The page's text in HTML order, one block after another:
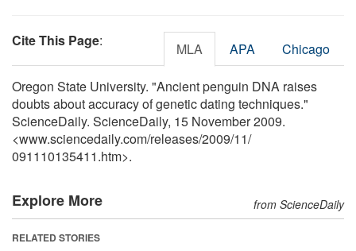
Cite This Page: MLA APA Chicago
Oregon State University. "Ancient penguin DNA raises
doubts about accuracy of genetic dating techniques."
ScienceDaily. ScienceDaily, 15 November 2009.
<www.sciencedaily.com/releases/2009/11/
091110135411.htm>.
Explore More from ScienceDaily
RELATED STORIES